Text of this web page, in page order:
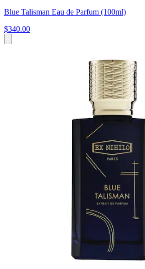
Blue Talisman Eau de Parfum (100ml)
$340.00